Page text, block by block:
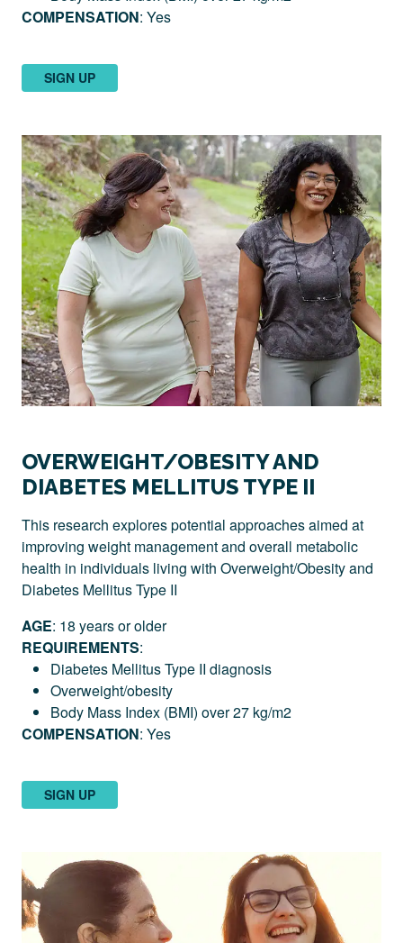
COMPENSATION: Yes
SIGN UP
OVERWEIGHT/OBESITY AND
DIABETES MELLITUS TYPE II
This research explores potential approaches aimed at
improving weight management and overall metabolic
health in individuals living with Overweight/Obesity and
Diabetes Mellitus Type II
AGE: 18 years or older
REQUIREMENTS:
Diabetes Mellitus Type II diagnosis
Overweight/obesity
Body Mass Index (BMI) over 27 kg/m2
COMPENSATION: Yes
SIGN UP